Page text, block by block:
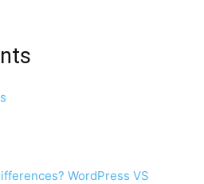
WordPress VS